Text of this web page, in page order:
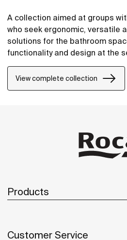
A collection aimed at groups
who seek ergonomic, versatile
solutions for the bathroom
functionality and design at the
comfort and convenience for all
View complete collection
Products
Customer Service